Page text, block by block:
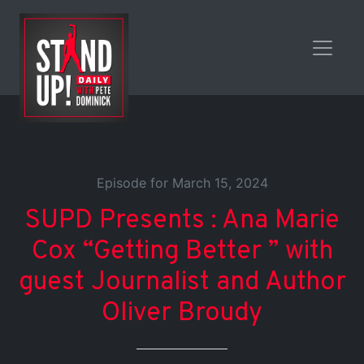
Episode for March 15, 2024
SUPD Presents : Ana Marie
Cox “Getting Better ” with
guest Journalist and Author
Oliver Broudy